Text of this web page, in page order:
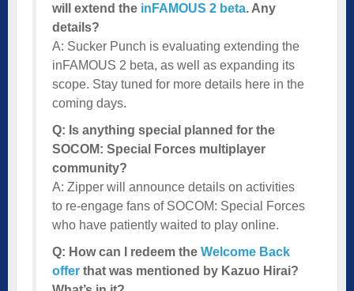
will extend the inFAMOUS 2 beta. Any
details?
A: Sucker Punch is evaluating extending the
inFAMOUS 2 beta, as well as expanding its
scope. Stay tuned for more details here in the
coming days.
Q: Is anything special planned for the
SOCOM: Special Forces multiplayer
community?
A: Zipper will announce details on activities
to re-engage fans of SOCOM: Special Forces
who have patiently waited to play online.
Q: How can I redeem the Welcome Back
offer that was mentioned by Kazuo Hirai?